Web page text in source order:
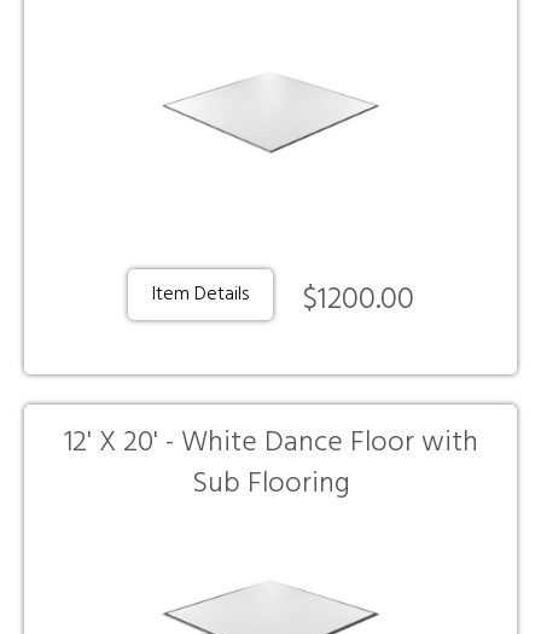
Item Details $1200.00
12' X 20' - White Dance Floor with
Sub Flooring